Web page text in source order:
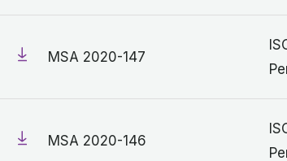
MSA 2020-147
MSA 2020-146